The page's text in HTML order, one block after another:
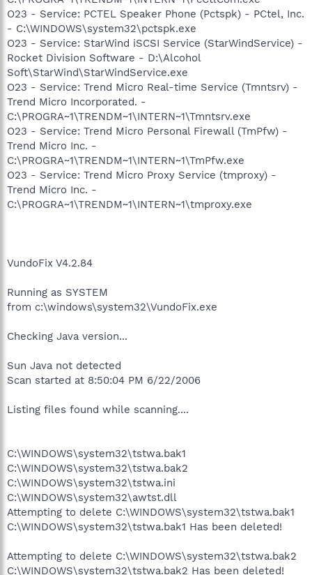
O23 - Service: PCTEL Speaker Phone (Pctspk) - PCtel, Inc.
- C:\WINDOWS\system32\pctspk.exe
O23 - Service: StarWind iSCSI Service (StarWindService) -
Rocket Division Software - D:\Alcohol
Soft\StarWind\StarWindService.exe
O23 - Service: Trend Micro Real-time Service (Tmntsrv) -
Trend Micro Incorporated. -
C:\PROGRA~1\TRENDM~1\INTERN~1\Tmntsrv.exe
O23 - Service: Trend Micro Personal Firewall (TmPfw) -
Trend Micro Inc. -
C:\PROGRA~1\TRENDM~1\INTERN~1\TmPfw.exe
O23 - Service: Trend Micro Proxy Service (tmproxy) -
Trend Micro Inc. -
C:\PROGRA~1\TRENDM~1\INTERN~1\tmproxy.exe
VundoFix V4.2.84
Running as SYSTEM
from c:\windows\system32\VundoFix.exe
Checking Java version...
Sun Java not detected
Scan started at 8:50:04 PM 6/22/2006
Listing files found while scanning....
C:\WINDOWS\system32\tstwa.bak1
C:\WINDOWS\system32\tstwa.bak2
C:\WINDOWS\system32\tstwa.ini
C:\WINDOWS\system32\awtst.dll
Attempting to delete C:\WINDOWS\system32\tstwa.bak1
C:\WINDOWS\system32\tstwa.bak1 Has been deleted!
Attempting to delete C:\WINDOWS\system32\tstwa.bak2
C:\WINDOWS\system32\tstwa.bak2 Has been deleted!